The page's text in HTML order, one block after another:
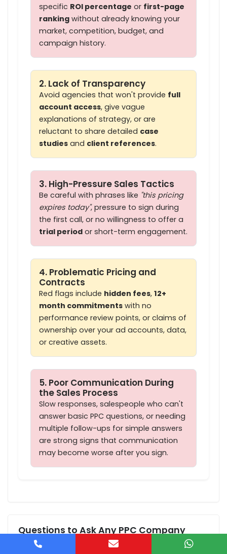
specific ROI percentage or first-page
ranking without already knowing your
market, competition, budget, and
campaign history.
2. Lack of Transparency
Avoid agencies that won't provide full
account access, give vague
explanations of strategy, or are
reluctant to share detailed case
studies and client references.
3. High-Pressure Sales Tactics
Be careful with phrases like "this pricing
expires today", pressure to sign during
the first call, or no willingness to offer a
trial period or short-term engagement.
4. Problematic Pricing and
Contracts
Red flags include hidden fees, 12+
month commitments with no
performance review points, or claims of
ownership over your ad accounts, data,
or creative assets.
5. Poor Communication During
the Sales Process
Slow responses, salespeople who can't
answer basic PPC questions, or needing
multiple follow-ups for simple answers
are strong signs that communication
may become worse after you sign.
Questions to Ask Any PPC Company